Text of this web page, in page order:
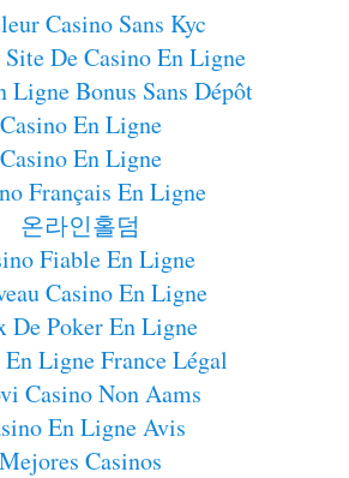
Casino Sans Kyc
Site De Casino En Ligne
Ligne Bonus Sans Dépôt
Casino En Ligne
Casino En Ligne
Français En Ligne
온라인홀덤
Fiable En Ligne
Casino En Ligne
De Poker En Ligne
Ligne France Légal
Casino Non Aams
En Ligne Avis
Mejores Casinos